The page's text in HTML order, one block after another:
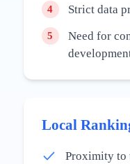
4 Strict data
5
Need for
Local
Proximity to